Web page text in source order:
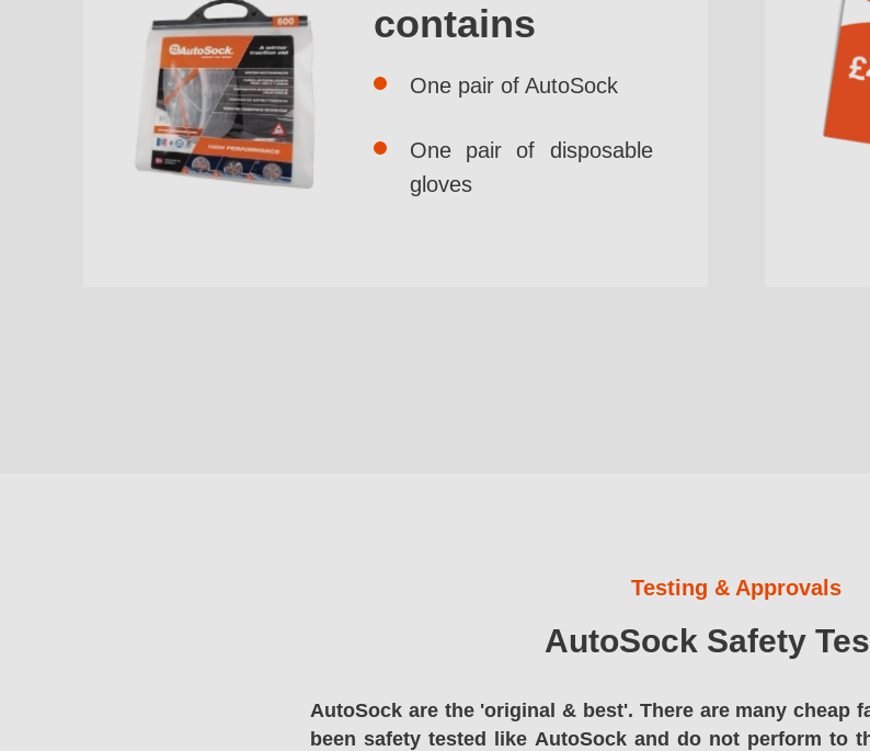
contains
One pair of AutoSock
One pair of disposable
gloves
Testing & Approvals
AutoSock Safety
AutoSock are the 'original & best'. There are many cheap
been safety tested like AutoSock and do not perform to